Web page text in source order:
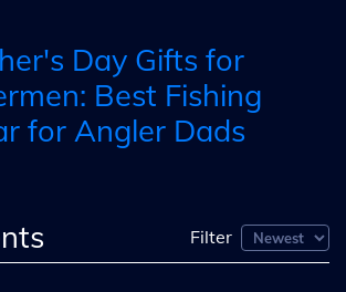
Day Gifts for
Best Fishing
for Angler Dads
Filter